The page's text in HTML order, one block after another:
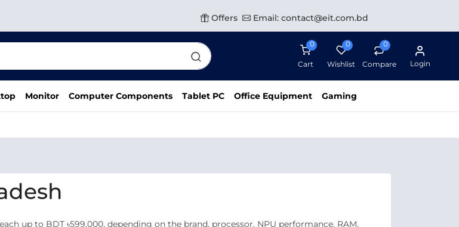
Offers Email: contact@eit.com.bd
0
Cart
0
Wishlist
0
Compare Login
Monitor Computer Components Tablet PC Office Equipment Gaming
up to BDT ৳599,000, depending on the brand, processor, NPU performance, RAM,